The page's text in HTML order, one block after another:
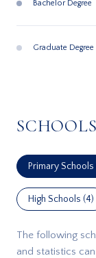
Bachelor Degree
Graduate Degree
Primary Schools
High Schools (4)
The following
and statistics